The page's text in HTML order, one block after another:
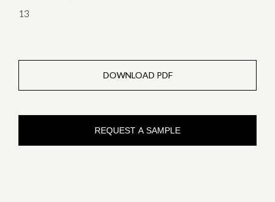
13
DOWNLOAD PDF
REQUEST A SAMPLE